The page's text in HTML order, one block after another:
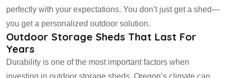
perfectly with your expectations. You don’t just get a shed—
you get a personalized outdoor solution.
Outdoor Storage Sheds That Last For
Years
Durability is one of the most important factors when
investing in outdoor storage sheds. Oregon’s climate can